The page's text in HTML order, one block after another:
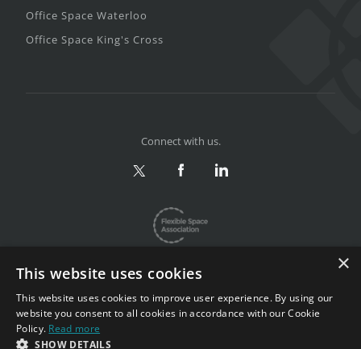
Office Space Waterloo
Office Space King's Cross
Privacy & Terms |
Sitemap
Copyright 2002-2026. All rights reserved.
Connect with us.
×
This website uses cookies
This website uses cookies to improve user experience. By using our
website you consent to all cookies in accordance with our Cookie
Policy. Read more
SHOW DETAILS